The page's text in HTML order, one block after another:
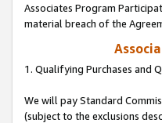
Associates Program
material breach of the
1. Qualifying Purchases and
We will pay Standard
(subject to the exclusions